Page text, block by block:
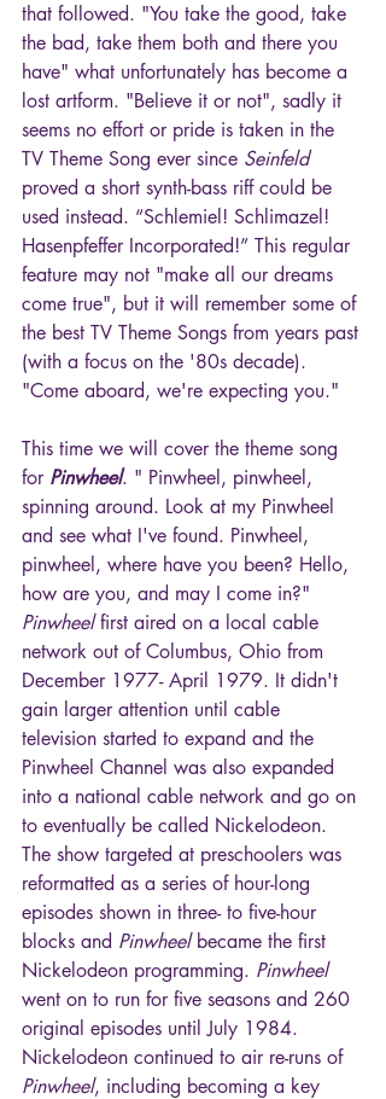
that followed. "You take the good, take
the bad, take them both and there you
have" what unfortunately has become a
lost artform. "Believe it or not", sadly it
seems no effort or pride is taken in the
TV Theme Song ever since Seinfeld
proved a short synth-bass riff could be
used instead. “Schlemiel! Schlimazel!
Hasenpfeffer Incorporated!” This regular
feature may not "make all our dreams
come true", but it will remember some of
the best TV Theme Songs from years past
(with a focus on the '80s decade).
"Come aboard, we're expecting you."
This time we will cover the theme song
for Pinwheel. " Pinwheel, pinwheel,
spinning around. Look at my Pinwheel
and see what I've found. Pinwheel,
pinwheel, where have you been? Hello,
how are you, and may I come in?"
Pinwheel first aired on a local cable
network out of Columbus, Ohio from
December 1977- April 1979. It didn't
gain larger attention until cable
television started to expand and the
Pinwheel Channel was also expanded
into a national cable network and go on
to eventually be called Nickelodeon.
The show targeted at preschoolers was
reformatted as a series of hour-long
episodes shown in three- to five-hour
blocks and Pinwheel became the first
Nickelodeon programming. Pinwheel
went on to run for five seasons and 260
original episodes until July 1984.
Nickelodeon continued to air re-runs of
Pinwheel, including becoming a key